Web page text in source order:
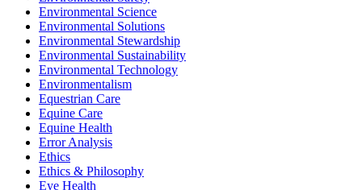
Environmental Science
Environmental Solutions
Environmental Stewardship
Environmental Sustainability
Environmental Technology
Environmentalism
Equestrian Care
Equine Care
Equine Health
Error Analysis
Ethics
Ethics & Philosophy
Eye Health